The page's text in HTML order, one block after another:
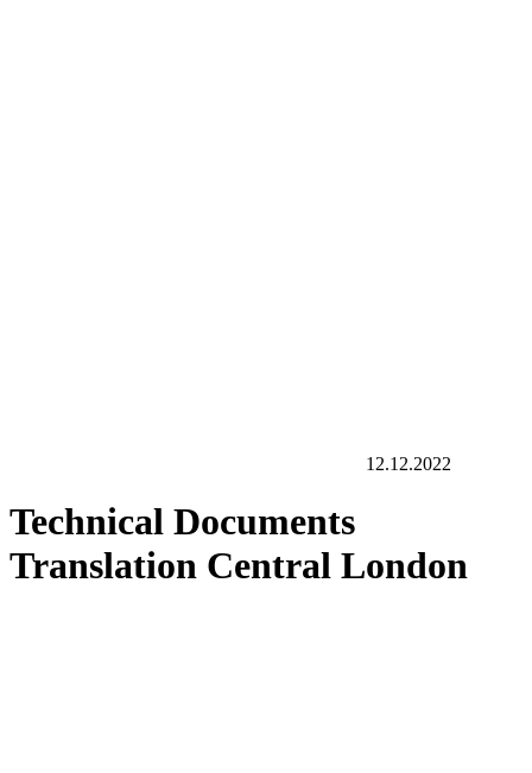
12.12.2022
Technical Documents
Translation Central London